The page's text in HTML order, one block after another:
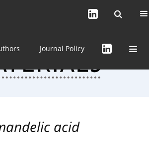
About the Journal
Journal Policy
acid